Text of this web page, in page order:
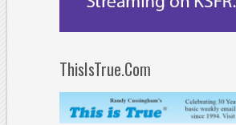
ThisIsTrue.Com